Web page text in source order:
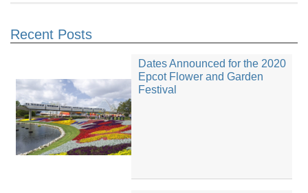
Recent Posts
Dates Announced for the 2020
Epcot Flower and Garden
Festival